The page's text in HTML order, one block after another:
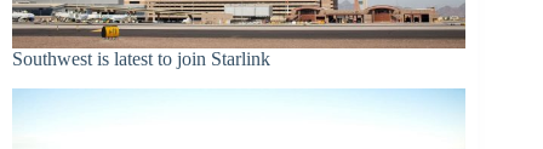
Southwest is latest to join Starlink